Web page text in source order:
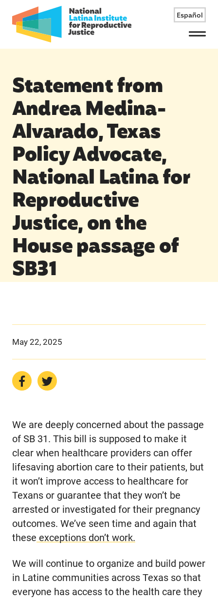
Español
Menu
Statement from
Andrea Medina-
Alvarado, Texas
Policy Advocate,
National Latina for
Reproductive
Justice, on the
House passage of
SB31
May 22, 2025
We are deeply concerned about the passage
of SB 31. This bill is supposed to make it
clear when healthcare providers can offer
lifesaving abortion care to their patients, but
it won’t improve access to healthcare for
Texans or guarantee that they won’t be
arrested or investigated for their pregnancy
outcomes. We’ve seen time and again that
these exceptions don’t work.
We will continue to organize and build power
in Latine communities across Texas so that
everyone has access to the health care they